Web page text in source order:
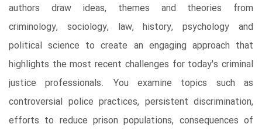
authors draw ideas, themes and theories from
criminology, sociology, law, history, psychology and
political science to create an engaging approach that
highlights the most recent challenges for today's criminal
justice professionals. You examine topics such as
controversial police practices, persistent discrimination,
efforts to reduce prison populations, consequences of